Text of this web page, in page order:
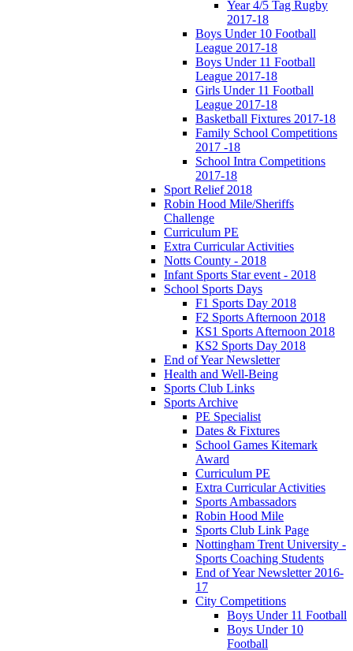
Year 4/5 Tag Rugby
2017-18
Boys Under 10 Football
League 2017-18
Boys Under 11 Football
League 2017-18
Girls Under 11 Football
League 2017-18
Basketball Fixtures 2017-18
Family School Competitions
2017 -18
School Intra Competitions
2017-18
Sport Relief 2018
Robin Hood Mile/Sheriffs
Challenge
Curriculum PE
Extra Curricular Activities
Notts County - 2018
Infant Sports Star event - 2018
School Sports Days
F1 Sports Day 2018
F2 Sports Afternoon 2018
KS1 Sports Afternoon 2018
KS2 Sports Day 2018
End of Year Newsletter
Health and Well-Being
Sports Club Links
Sports Archive
PE Specialist
Dates & Fixtures
School Games Kitemark
Award
Curriculum PE
Extra Curricular Activities
Sports Ambassadors
Robin Hood Mile
Sports Club Link Page
Nottingham Trent University -
Sports Coaching Students
End of Year Newsletter 2016-
17
City Competitions
Boys Under 11 Football
Boys Under 10
Football